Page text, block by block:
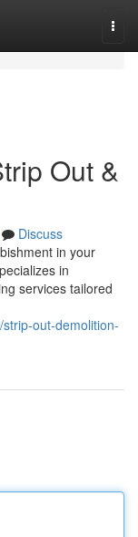
Out &
Discuss
in your
in
services tailored
out-demolition-